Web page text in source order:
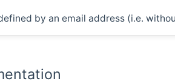
by an email address (i.e.